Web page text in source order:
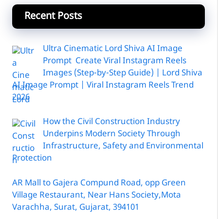
Recent Posts
Ultra Cinematic Lord Shiva AI Image
Prompt Create Viral Instagram Reels
Images (Step-by-Step Guide) | Lord Shiva
AI Image Prompt | Viral Instagram Reels Trend
2026
How the Civil Construction Industry
Underpins Modern Society Through
Infrastructure, Safety and Environmental
Protection
AR Mall to Gajera Compund Road, opp Green
Village Restaurant, Near Hans Society,Mota
Varachha, Surat, Gujarat, 394101